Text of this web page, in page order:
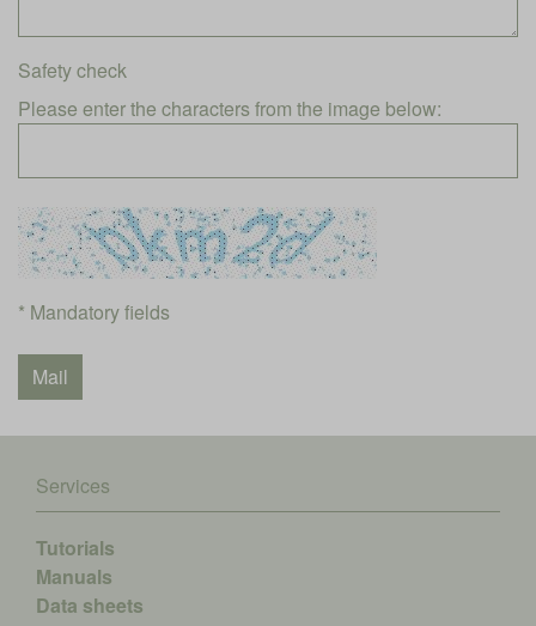
Safety check
Please enter the characters from the image below:
* Mandatory fields
Services
Tutorials
Manuals
Data sheets